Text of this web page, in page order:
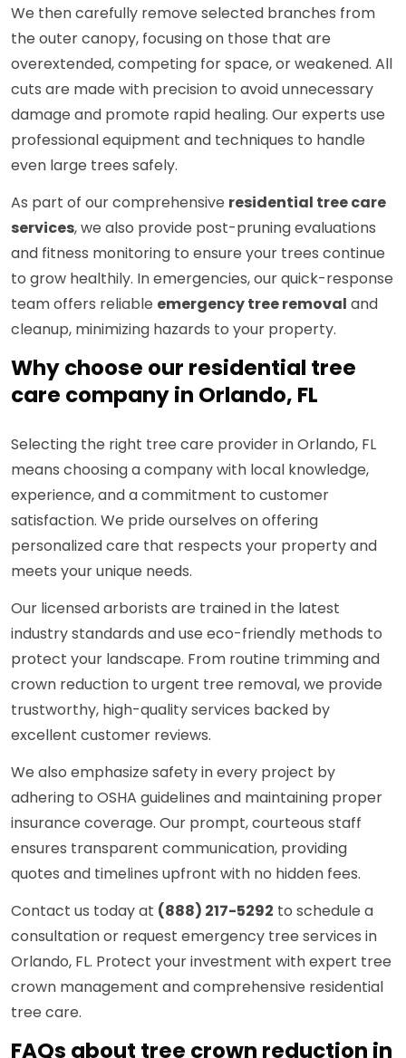
We then carefully remove selected branches from
the outer canopy, focusing on those that are
overextended, competing for space, or weakened. All
cuts are made with precision to avoid unnecessary
damage and promote rapid healing. Our experts use
professional equipment and techniques to handle
even large trees safely.
As part of our comprehensive residential tree care
services, we also provide post-pruning evaluations
and fitness monitoring to ensure your trees continue
to grow healthily. In emergencies, our quick-response
team offers reliable emergency tree removal and
cleanup, minimizing hazards to your property.
Why choose our residential tree
care company in Orlando, FL
Selecting the right tree care provider in Orlando, FL
means choosing a company with local knowledge,
experience, and a commitment to customer
satisfaction. We pride ourselves on offering
personalized care that respects your property and
meets your unique needs.
Our licensed arborists are trained in the latest
industry standards and use eco-friendly methods to
protect your landscape. From routine trimming and
crown reduction to urgent tree removal, we provide
trustworthy, high-quality services backed by
excellent customer reviews.
We also emphasize safety in every project by
adhering to OSHA guidelines and maintaining proper
insurance coverage. Our prompt, courteous staff
ensures transparent communication, providing
quotes and timelines upfront with no hidden fees.
Contact us today at (888) 217-5292 to schedule a
consultation or request emergency tree services in
Orlando, FL. Protect your investment with expert tree
crown management and comprehensive residential
tree care.
FAQs about tree crown reduction in